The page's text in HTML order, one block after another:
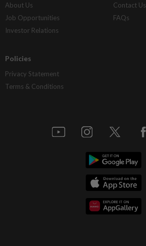
About Us
Job Opportunities
Investor Relations
Contact Us
FAQs
Policies
Privacy Statement
Terms & Conditions